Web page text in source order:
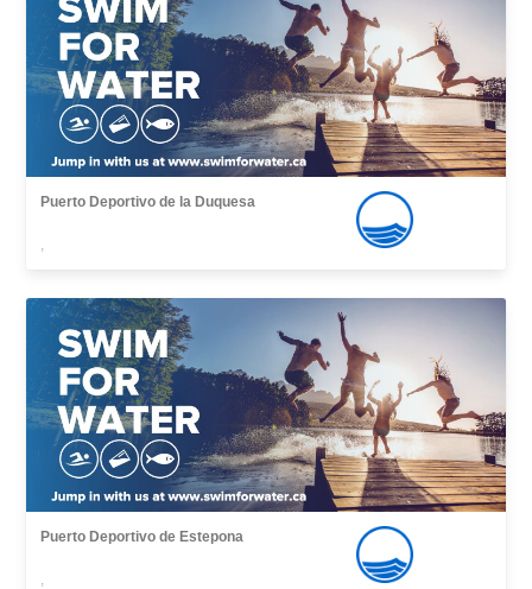
Puerto Deportivo de la Duquesa
,
Puerto Deportivo de Estepona
,